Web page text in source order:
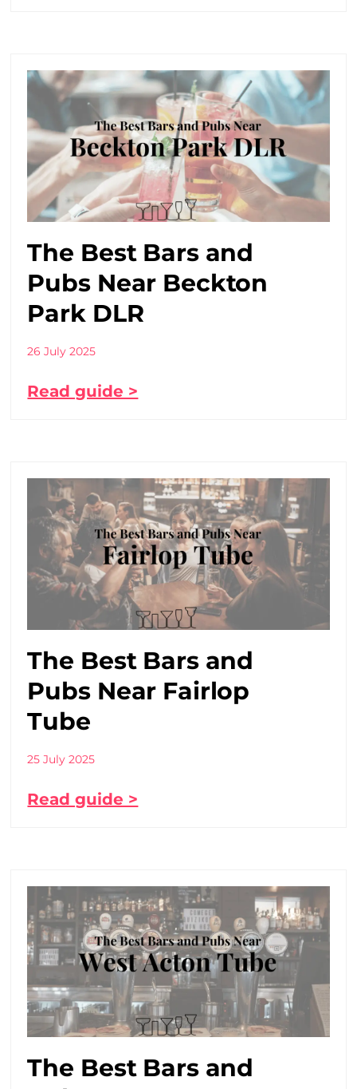
The Best Bars and
Pubs Near Beckton
Park DLR
26 July 2025
Read guide >
The Best Bars and
Pubs Near Fairlop
Tube
25 July 2025
Read guide >
The Best Bars and